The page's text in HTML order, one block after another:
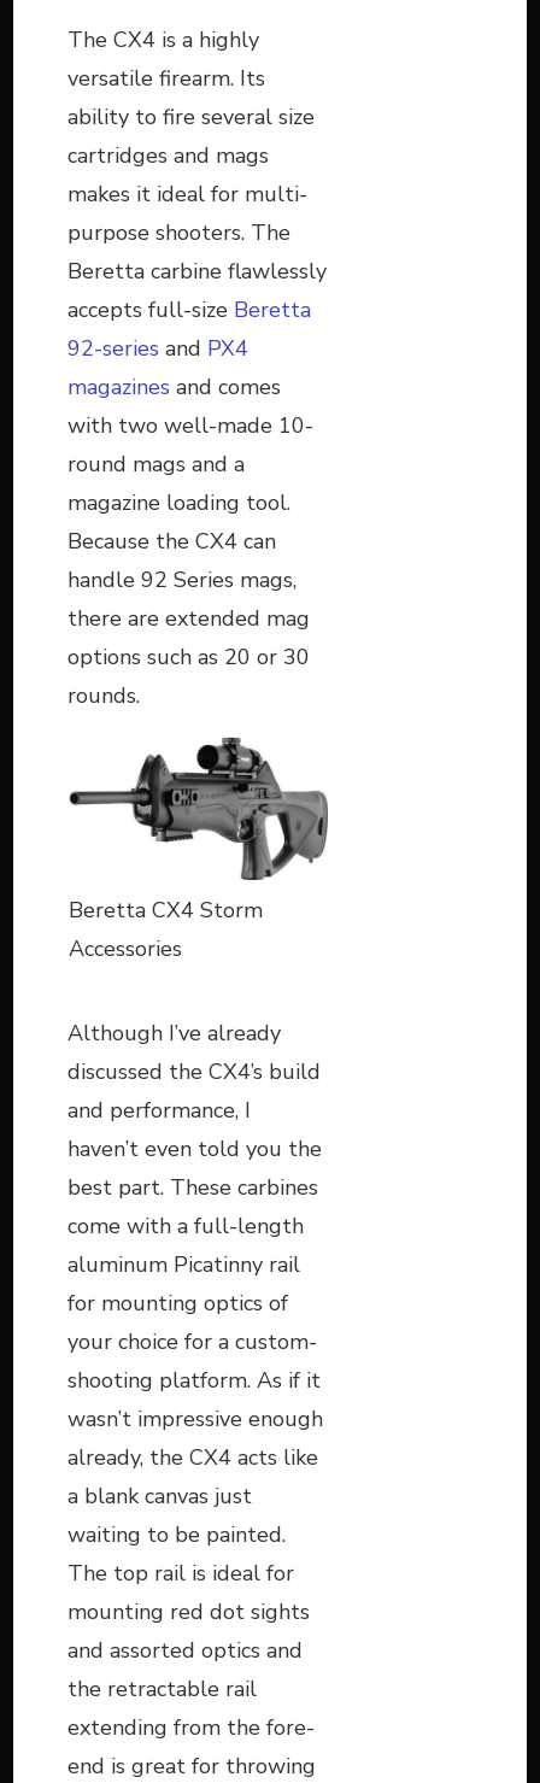
The CX4 is a highly
versatile firearm. Its
ability to fire several size
cartridges and mags
makes it ideal for multi-
purpose shooters. The
Beretta carbine flawlessly
accepts full-size Beretta
92-series and PX4
magazines and comes
with two well-made 10-
round mags and a
magazine loading tool.
Because the CX4 can
handle 92 Series mags,
there are extended mag
options such as 20 or 30
rounds.
Beretta CX4 Storm
Accessories
Although I’ve already
discussed the CX4’s build
and performance, I
haven’t even told you the
best part. These carbines
come with a full-length
aluminum Picatinny rail
for mounting optics of
your choice for a custom-
shooting platform. As if it
wasn’t impressive enough
already, the CX4 acts like
a blank canvas just
waiting to be painted.
The top rail is ideal for
mounting red dot sights
and assorted optics and
the retractable rail
extending from the fore-
end is great for throwing